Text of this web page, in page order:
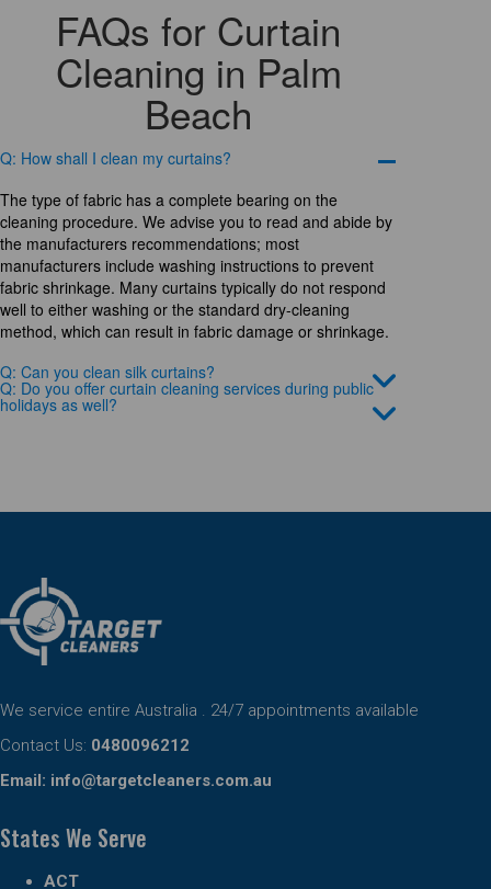
FAQs for Curtain
Cleaning in Palm
Beach
Q: How shall I clean my curtains?
The type of fabric has a complete bearing on the
cleaning procedure. We advise you to read and abide by
the manufacturers recommendations; most
manufacturers include washing instructions to prevent
fabric shrinkage. Many curtains typically do not respond
well to either washing or the standard dry-cleaning
method, which can result in fabric damage or shrinkage.
Q: Can you clean silk curtains?
Q: Do you offer curtain cleaning services during public
holidays as well?
We service entire Australia . 24/7 appointments available
Contact Us: 0480096212
Email: info@targetcleaners.com.au
States We Serve
ACT